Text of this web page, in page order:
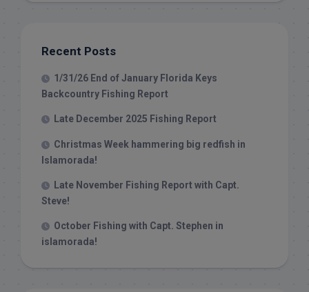
Recent Posts
1/31/26 End of January Florida Keys
Backcountry Fishing Report
Late December 2025 Fishing Report
Christmas Week hammering big redfish in
Islamorada!
Late November Fishing Report with Capt.
Steve!
October Fishing with Capt. Stephen in
islamorada!